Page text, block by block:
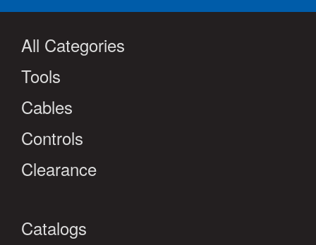
All Categories
Tools
Cables
Controls
Clearance
Catalogs